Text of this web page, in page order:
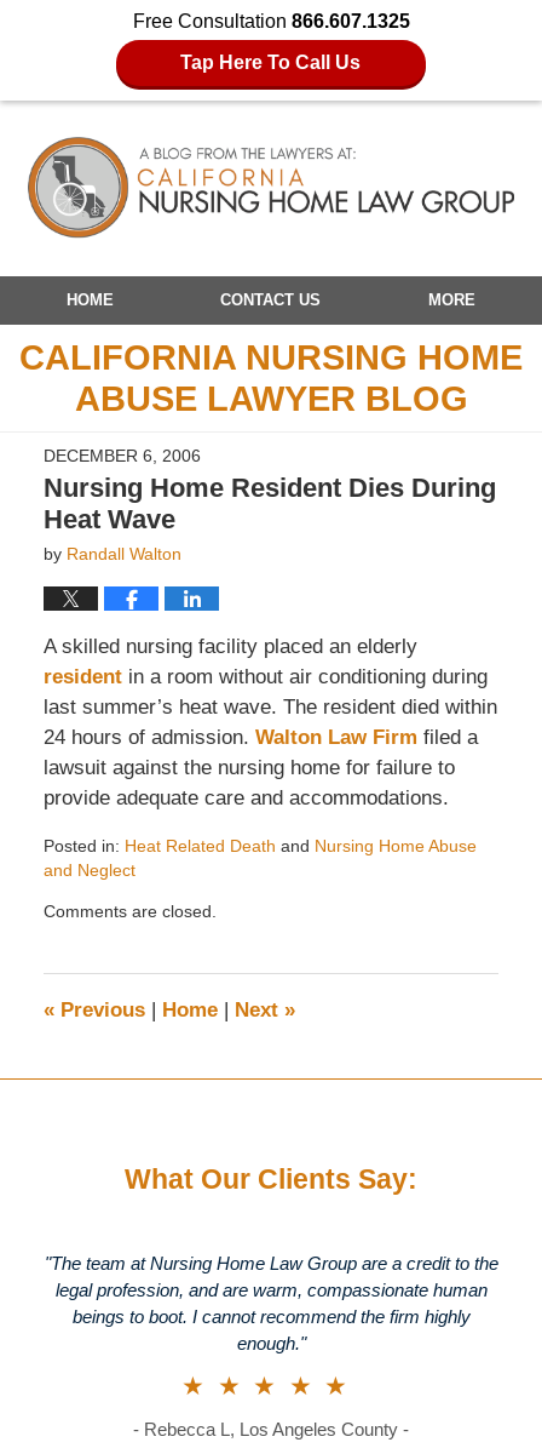
Free Consultation 866.607.1325
Tap Here To Call Us
Navigation
HOME CONTACT US MORE
CALIFORNIA NURSING HOME
ABUSE LAWYER BLOG
DECEMBER 6, 2006
Nursing Home Resident Dies During
Heat Wave
by Randall Walton
A skilled nursing facility placed an elderly
residentin a room without air conditioning during
last summer’s heat wave. The resident died within
24 hours of admission. Walton Law Firm filed a
lawsuit against the nursing home for failure to
provide adequate care and accommodations.
Posted in: Heat Related Death and Nursing Home Abuse
and Neglect
December
pm
Comments are closed.
«Previous | Home | Next »
What Our Clients Say:
"The team at Nursing Home Law Group are a credit to the
legal profession, and are warm, compassionate human
beings to boot. I cannot recommend the firm highly
enough."
★★★★★
- Rebecca L, Los Angeles County -